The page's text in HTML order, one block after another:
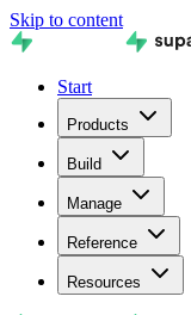
Skip to content
Start
Products
Build
Manage
Reference
Resources